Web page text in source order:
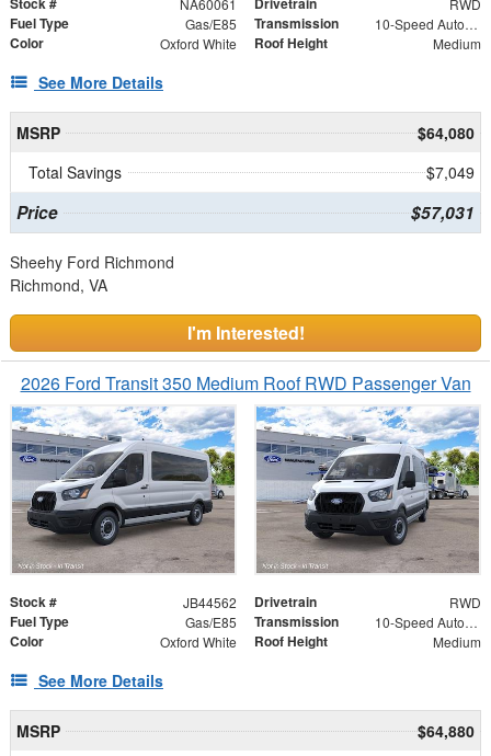
Fuel Type Gas/E85 Transmission 10-Speed Automatic with Overdrive
Color Oxford White Roof Height Medium
See More Details
MSRP
$64,080
Total Savings
$7,049
Price $57,031
Sheehy Ford Richmond
Richmond, VA
I'm Interested!
2026 Ford Transit 350 Medium Roof RWD Passenger Van
Stock # JB44562 Drivetrain RWD
Fuel Type Gas/E85 Transmission 10-Speed Automatic with Overdrive
Color Oxford White Roof Height Medium
See More Details
MSRP
$64,880